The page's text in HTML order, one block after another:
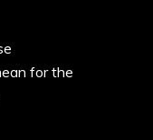
for the